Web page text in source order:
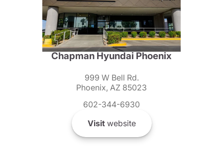
Chapman Hyundai Phoenix
999 W Bell Rd.
Phoenix, AZ 85023
602-344-6930
Visitwebsite